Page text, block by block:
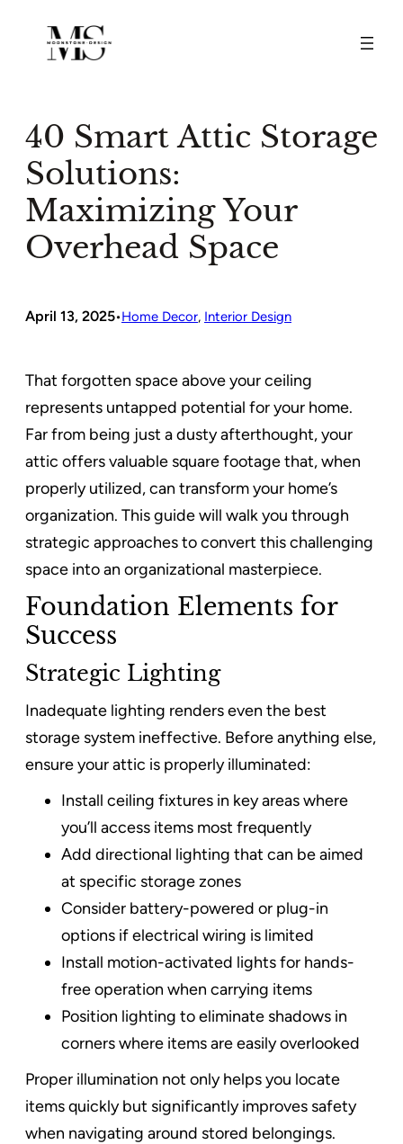
content
40 Smart Attic Storage
Solutions:
Maximizing Your
Overhead Space
April 13, 2025•Home Decor, Interior Design
That forgotten space above your ceiling
represents untapped potential for your home.
Far from being just a dusty afterthought, your
attic offers valuable square footage that, when
properly utilized, can transform your home’s
organization. This guide will walk you through
strategic approaches to convert this challenging
space into an organizational masterpiece.
Foundation Elements for
Success
Strategic Lighting
Inadequate lighting renders even the best
storage system ineffective. Before anything else,
ensure your attic is properly illuminated:
Install ceiling fixtures in key areas where
you’ll access items most frequently
Add directional lighting that can be aimed
at specific storage zones
Consider battery-powered or plug-in
options if electrical wiring is limited
Install motion-activated lights for hands-
free operation when carrying items
Position lighting to eliminate shadows in
corners where items are easily overlooked
Proper illumination not only helps you locate
items quickly but significantly improves safety
when navigating around stored belongings.